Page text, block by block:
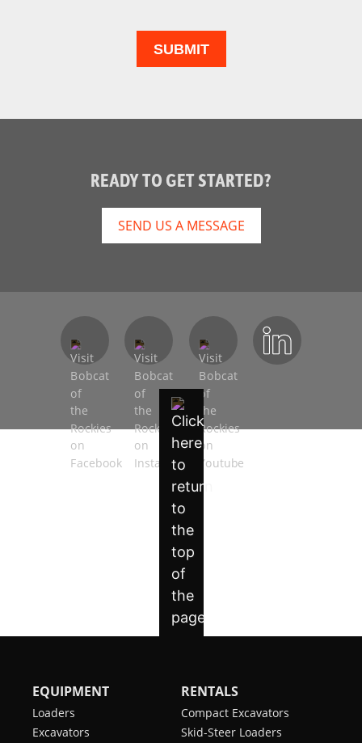
READY TO GET STARTED?
SEND US A MESSAGE
EQUIPMENT
Loaders
Excavators
RENTALS
Compact Excavators
Skid-Steer Loaders